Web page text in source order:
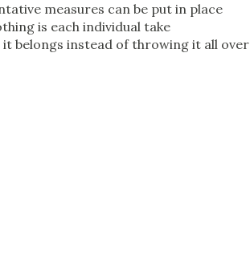
measures can be put in place
is each individual take
belongs instead of throwing it all over